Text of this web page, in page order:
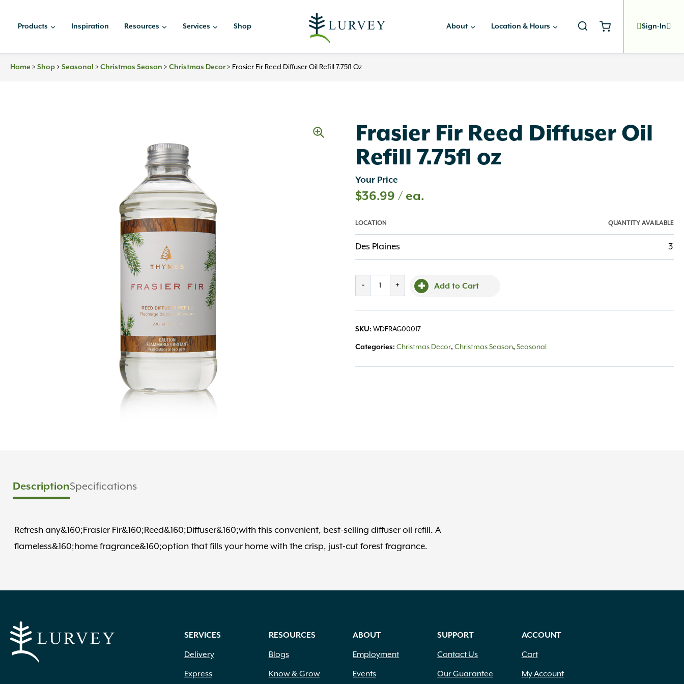
Products Inspiration Resources Services Shop About Location & Hours Sign-In
Home > Shop > Seasonal > Christmas Season > Christmas Decor> Frasier Fir Reed Diffuser Oil Refill 7.75fl Oz
Frasier Fir Reed Diffuser Oil
Refill 7.75fl oz
Your Price
$36.99 / ea.
LOCATION QUANTITY AVAILABLE
Des Plaines 3
-
Frasier
+ Add to Cart
SKU:WDFRAG00017
Categories:Christmas Decor,Christmas Season,Seasonal
DescriptionSpecifications
Refresh any&160;Frasier Fir&160;Reed&160;Diffuser&160;with this convenient, best-selling diffuser oil refill. A
flameless&160;home fragrance&160;option that fills your home with the crisp, just-cut forest fragrance.
SERVICES
Delivery
Express
RESOURCES
Blogs
Know & Grow
ABOUT
Employment
Events
SUPPORT
Contact Us
Our Guarantee
ACCOUNT
Cart
My Account